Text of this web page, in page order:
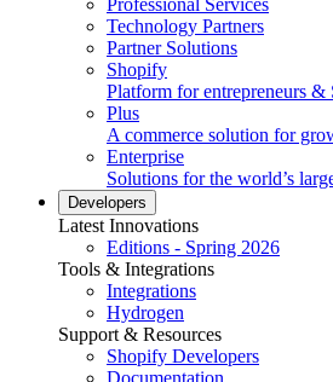
Professional Services
Technology Partners
Partner Solutions
Shopify
Platform for entrepreneurs &
Plus
A commerce solution for
Enterprise
Solutions for the world’s
Developers
Latest Innovations
Editions - Spring 2026
Tools & Integrations
Integrations
Hydrogen
Support & Resources
Shopify Developers